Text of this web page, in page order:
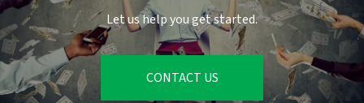
Let us help you get started.
CONTACT US